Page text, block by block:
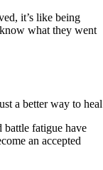
it’s like being
what they went
a better way to
battle fatigue have
an accepted